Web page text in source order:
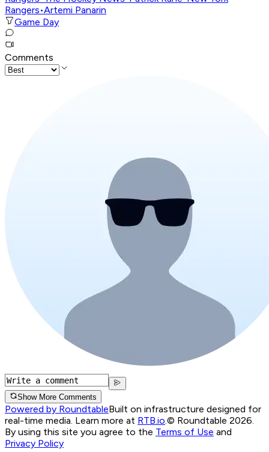
Rangers•Artemi Panarin
Game Day
Comments
Show More Comments
Powered by RoundtableBuilt on infrastructure designed for
real-time media. Learn more at RTB.io.© Roundtable 2026.
By using this site you agree to the Terms of Use and
Privacy Policy